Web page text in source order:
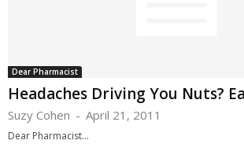
Dear Pharmacist
Headaches Driving You Nuts?
Suzy Cohen - April 21, 2011
Dear Pharmacist...